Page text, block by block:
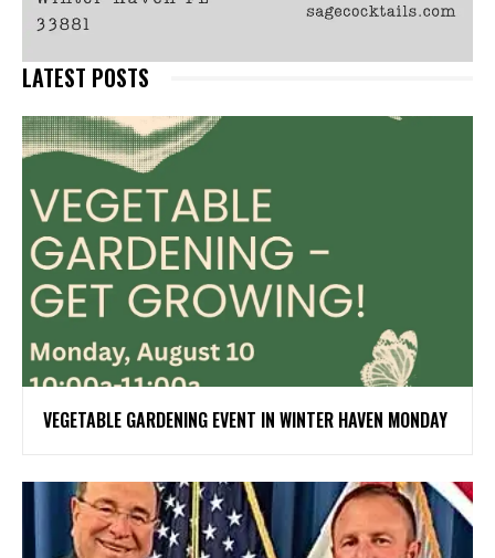
LATEST POSTS
VEGETABLE GARDENING EVENT IN WINTER HAVEN MONDAY